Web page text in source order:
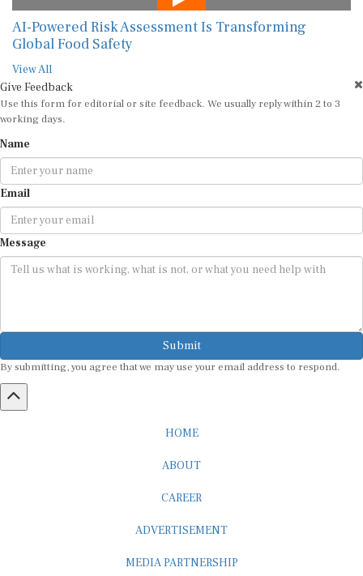
AI-Powered Risk Assessment Is Transforming
Global Food Safety
View All
Give Feedback
Use this form for editorial or site feedback. We usually reply within 2 to 3
working days.
Name
Email
Message
Submit
By submitting, you agree that we may use your email address to respond.
HOME
ABOUT
CAREER
ADVERTISEMENT
MEDIA PARTNERSHIP